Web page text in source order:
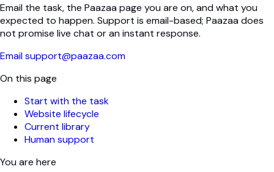
Email the task, the Paazaa page you are on, and what you
expected to happen. Support is email-based; Paazaa does
not promise live chat or an instant response.
Email support@paazaa.com
On this page
Start with the task
Website lifecycle
Current library
Human support
You are here